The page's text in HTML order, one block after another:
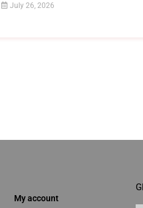
July 26, 2026
My account